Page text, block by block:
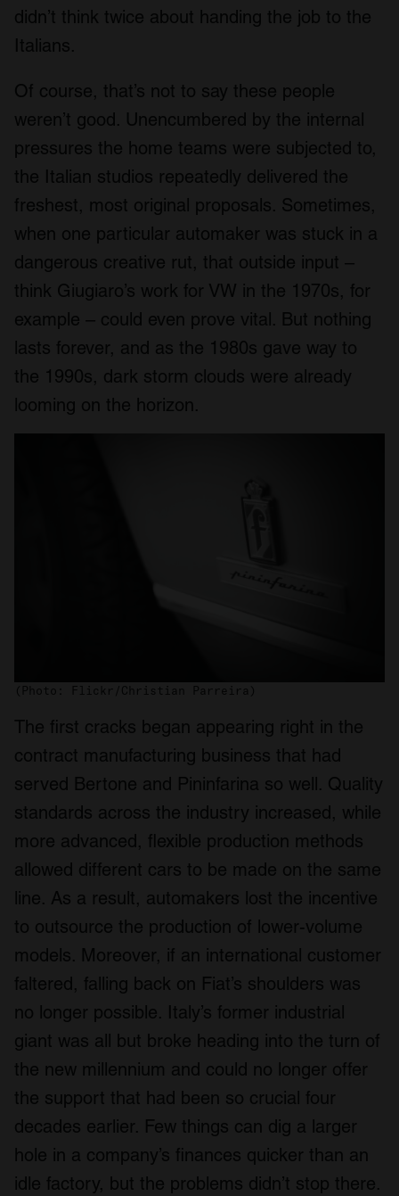
didn’t think twice about handing the job to the
Italians.
Of course, that’s not to say these people
weren’t good. Unencumbered by the internal
pressures the home teams were subjected to,
the Italian studios repeatedly delivered the
freshest, most original proposals. Sometimes,
when one particular automaker was stuck in a
dangerous creative rut, that outside input –
think Giugiaro’s work for VW in the 1970s, for
example – could even prove vital. But nothing
lasts forever, and as the 1980s gave way to
the 1990s, dark storm clouds were already
looming on the horizon.
(Photo: Flickr/Christian Parreira)
The first cracks began appearing right in the
contract manufacturing business that had
served Bertone and Pininfarina so well. Quality
standards across the industry increased, while
more advanced, flexible production methods
allowed different cars to be made on the same
line. As a result, automakers lost the incentive
to outsource the production of lower-volume
models. Moreover, if an international customer
faltered, falling back on Fiat’s shoulders was
no longer possible. Italy’s former industrial
giant was all but broke heading into the turn of
the new millennium and could no longer offer
the support that had been so crucial four
decades earlier. Few things can dig a larger
hole in a company’s finances quicker than an
idle factory, but the problems didn’t stop there.